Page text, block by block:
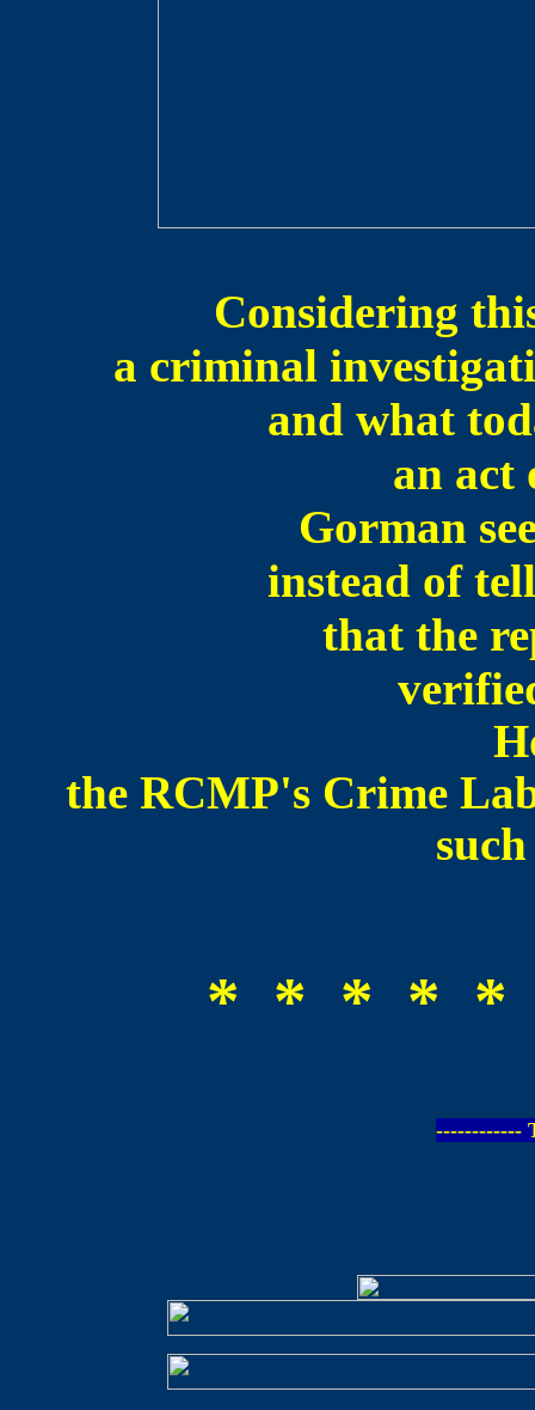
Considering
a criminal
and what
an act
Gorman
instead of
that the
the RCMP's Crime
* * * * *
------------